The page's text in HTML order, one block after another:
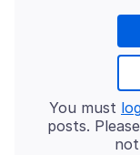
You must
posts. Please